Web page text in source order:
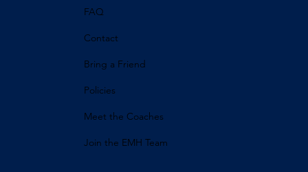
FAQ
Contact
Bring a Friend
Policies
Meet the Coaches
Join the EMH Team